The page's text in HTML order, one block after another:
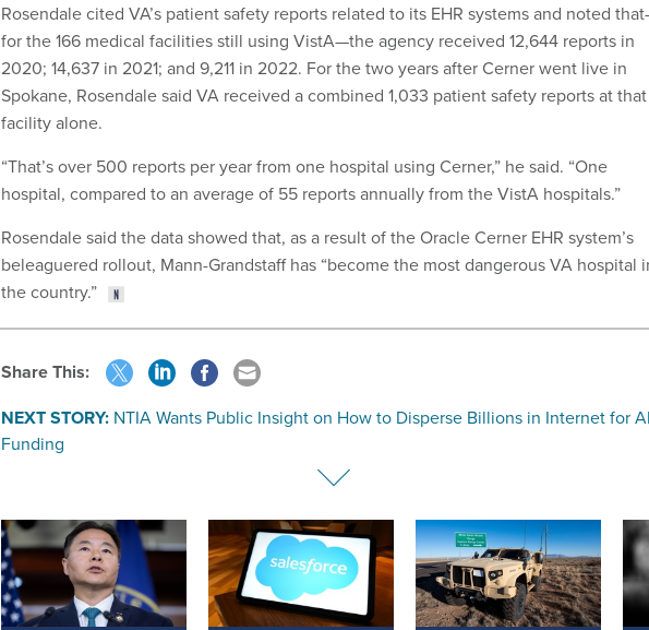
Rosendale cited VA’s patient safety reports related to its EHR systems and noted
for the 166 medical facilities still using VistA—the agency received 12,644 reports in
2020; 14,637 in 2021; and 9,211 in 2022. For the two years after Cerner went live in
Spokane, Rosendale said VA received a combined 1,033 patient safety reports at that
facility alone.
“That’s over 500 reports per year from one hospital using Cerner,” he said. “One
hospital, compared to an average of 55 reports annually from the VistA hospitals.”
Rosendale said the data showed that, as a result of the Oracle Cerner EHR system’s
beleaguered rollout, Mann-Grandstaff has “become the most dangerous VA hospital
the country.”
Share This:
NEXT STORY: NTIA Wants Public Insight on How to Disperse Billions in Internet for
Funding